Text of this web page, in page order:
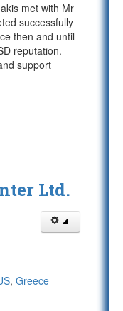
met with Mr
successfully
then and until
reputation.
support
Ltd.
, Greece